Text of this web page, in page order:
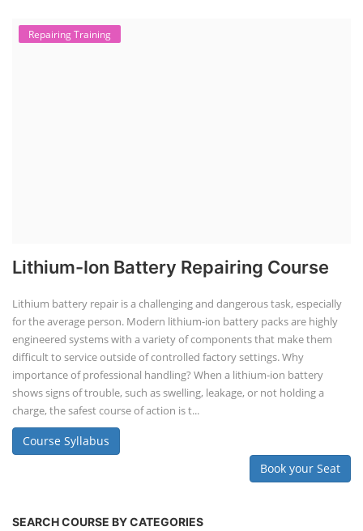
Repairing Training
Lithium-Ion Battery Repairing Course
Lithium battery repair is a challenging and dangerous task, especially
for the average person. Modern lithium-ion battery packs are highly
engineered systems with a variety of components that make them
difficult to service outside of controlled factory settings. Why
importance of professional handling? When a lithium-ion battery
shows signs of trouble, such as swelling, leakage, or not holding a
charge, the safest course of action is t...
Course Syllabus
Book your Seat
SEARCH COURSE BY CATEGORIES